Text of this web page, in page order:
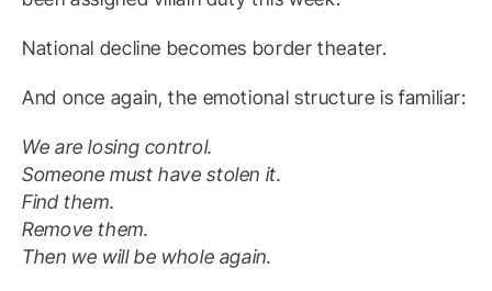
National decline becomes border theater.
And once again, the emotional structure is familiar:
We are losing control.
Someone must have stolen it.
Find them.
Remove them.
Then we will be whole again.